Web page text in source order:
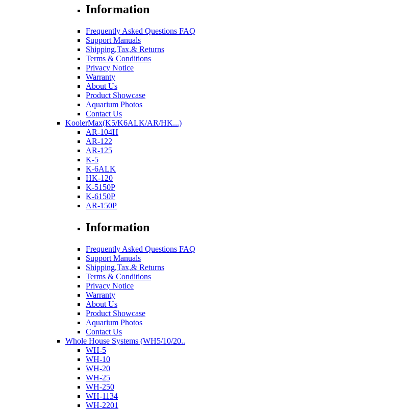
Information
Frequently Asked Questions FAQ
Support Manuals
Shipping,Tax,& Returns
Terms & Conditions
Privacy Notice
Warranty
About Us
Product Showcase
Aquarium Photos
Contact Us
KoolerMax(K5/K6ALK/AR/HK...)
AR-104H
AR-122
AR-125
K-5
K-6ALK
HK-120
K-5150P
K-6150P
AR-150P
Information
Frequently Asked Questions FAQ
Support Manuals
Shipping,Tax,& Returns
Terms & Conditions
Privacy Notice
Warranty
About Us
Product Showcase
Aquarium Photos
Contact Us
Whole House Systems (WH5/10/20..
WH-5
WH-10
WH-20
WH-25
WH-250
WH-1134
WH-2201